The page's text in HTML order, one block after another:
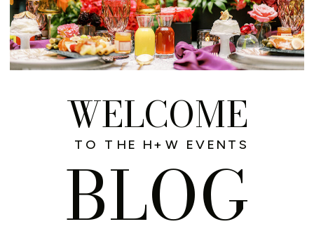
WELCOME
BLOG
TO THE H+W EVENTS